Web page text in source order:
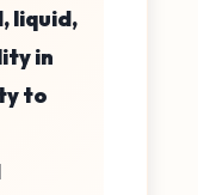
liquid,
in
to